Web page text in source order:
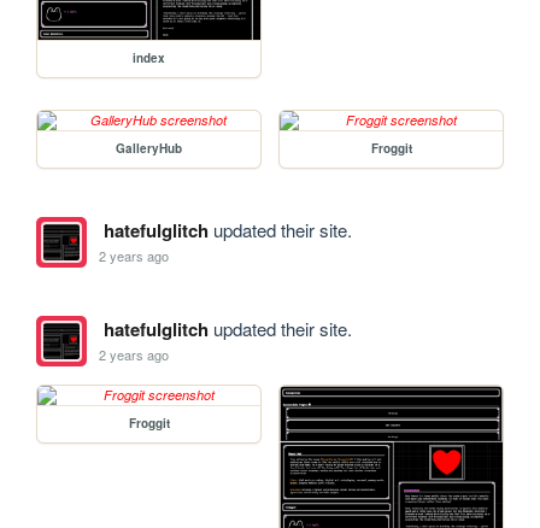
index
GalleryHub Froggit
hatefulglitchupdated their site.
2 years ago
hatefulglitchupdated their site.
2 years ago
Froggit